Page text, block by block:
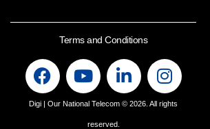
Terms and Conditions
Digi | Our National Telecom © 2026. All rights
reserved.